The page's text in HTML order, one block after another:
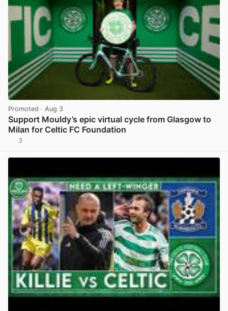
Promoted · Aug 3
Support Mouldy’s epic virtual cycle from Glasgow to
Milan for Celtic FC Foundation
3